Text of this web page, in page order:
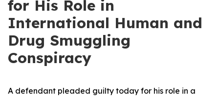
for His Role in
International Human and
Drug Smuggling
Conspiracy
A defendant pleaded guilty today for his role in a